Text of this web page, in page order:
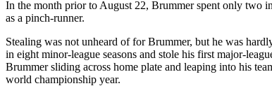
In the month prior to August 22, Brummer spent only two
as a pinch-runner.
Stealing was not unheard of for Brummer, but he was
in eight minor-league seasons and stole his first major-
Brummer sliding across home plate and leaping into his
world championship year.